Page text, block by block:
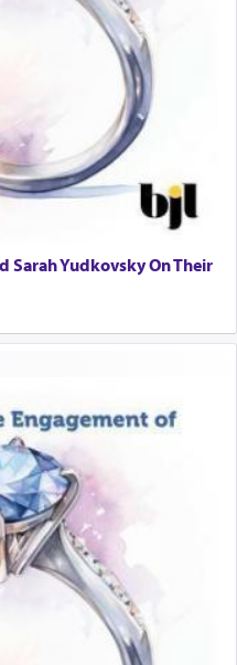
Sarah Yudkovsky On Their